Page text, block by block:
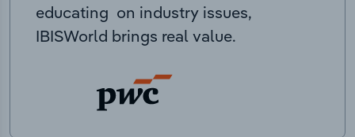
educating on industry issues,
IBISWorld brings real value.